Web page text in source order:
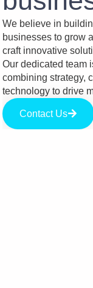
We believe in
businesses to grow
craft innovative
Our dedicated team
combining strategy,
technology to drive
Contact Us